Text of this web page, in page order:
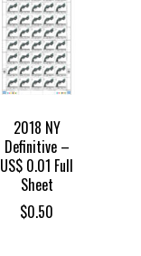
2018 NY
Definitive –
US$ 0.01 Full
Sheet
$0.50